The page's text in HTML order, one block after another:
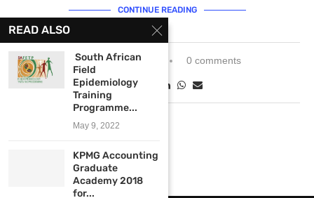
CONTINUE READING
February 12, 2024 0 comments
READ ALSO
South African
Field
Epidemiology
Training
Programme...
May 9, 2022
KPMG Accounting
Graduate
Academy 2018
for...